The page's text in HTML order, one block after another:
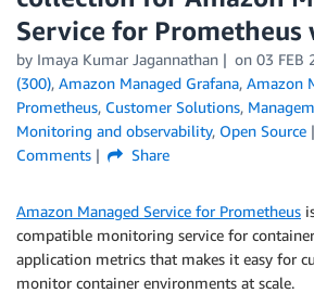
Service for Prometheus
by Imaya Kumar Jagannathan on 03 FEB
(300), Amazon Managed Grafana, Amazon
Prometheus, Customer Solutions,
Monitoring and observability, Open Source
Comments
Share
Amazon Managed Service for Prometheus
compatible monitoring service for
application metrics that makes it easy for
monitor container environments at scale.